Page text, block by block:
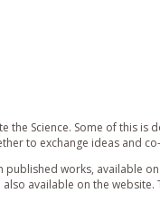
the Science. Some of this is
to exchange ideas and
works, available on
available on the